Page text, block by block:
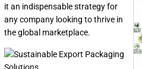
it an indispensable strategy for
any company looking to thrive in
the global marketplace.